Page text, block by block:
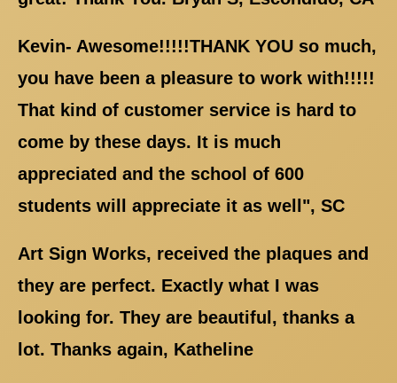
Kevin- Awesome!!!!!THANK YOU so much,
you have been a pleasure to work with!!!!!
That kind of customer service is hard to
come by these days. It is much
appreciated and the school of 600
students will appreciate it as well", SC
Art Sign Works, received the plaques and
they are perfect. Exactly what I was
looking for. They are beautiful, thanks a
lot. Thanks again, Katheline